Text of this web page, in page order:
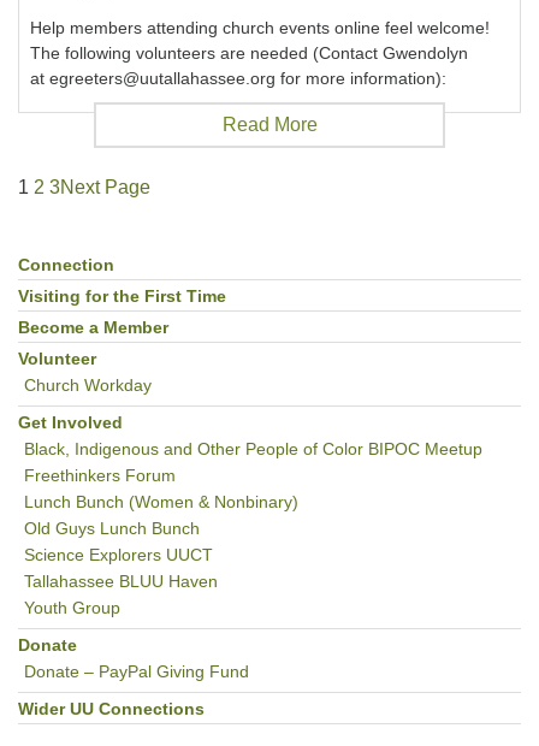
Help members attending church events online feel welcome!
The following volunteers are needed (Contact Gwendolyn
at egreeters@uutallahassee.org for more information):
Read More
1 2 3Next Page
Section
Navigation
Connection
Visiting for the First Time
Become a Member
Volunteer
Church Workday
Get Involved
Black, Indigenous and Other People of Color BIPOC Meetup
Freethinkers Forum
Lunch Bunch (Women & Nonbinary)
Old Guys Lunch Bunch
Science Explorers UUCT
Tallahassee BLUU Haven
Youth Group
Donate
Donate – PayPal Giving Fund
Wider UU Connections